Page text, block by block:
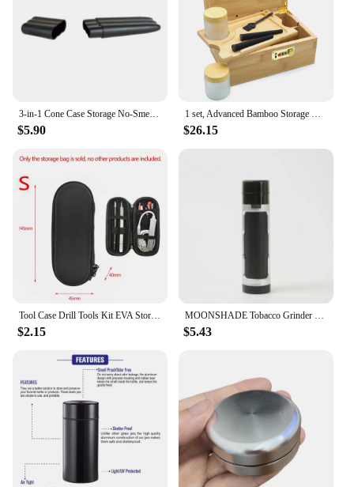
3-in-1 Cone Case Storage No-Smell Waterproof Cigar Storage Case Triple Preroll Case Hold Box
$5.90
1 set, Advanced Bamboo Storage Box Set, Wooden Storage Box, Rolling Tray, Rolling Tray Box with Lock, Smoking Accessories
$26.15
$2.15 $5.43